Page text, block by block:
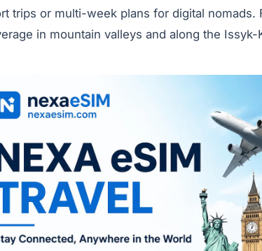
trips or multi-week plans for digital nomads.
in mountain valleys and along the Issyk-